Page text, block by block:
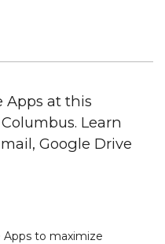
Apps at this
Learn
Google Drive
to maximize